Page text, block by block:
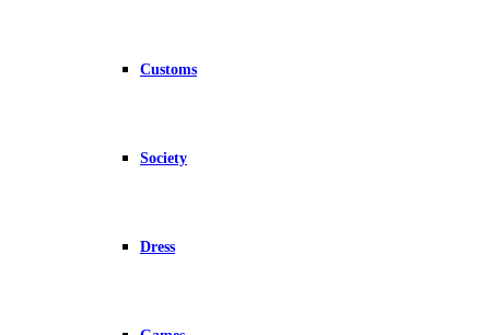
Customs
Society
Dress